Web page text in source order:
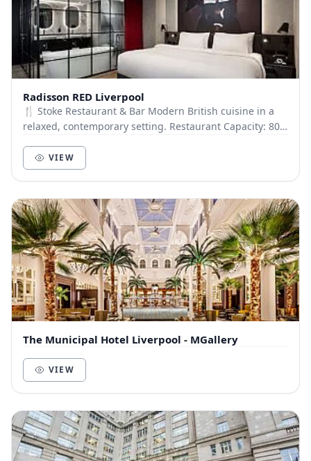
Radisson RED Liverpool
🍴 Stoke Restaurant & Bar Modern British cuisine in a
relaxed, contemporary setting. Restaurant Capacity: 80
VIEW
The Municipal Hotel Liverpool - MGallery
VIEW